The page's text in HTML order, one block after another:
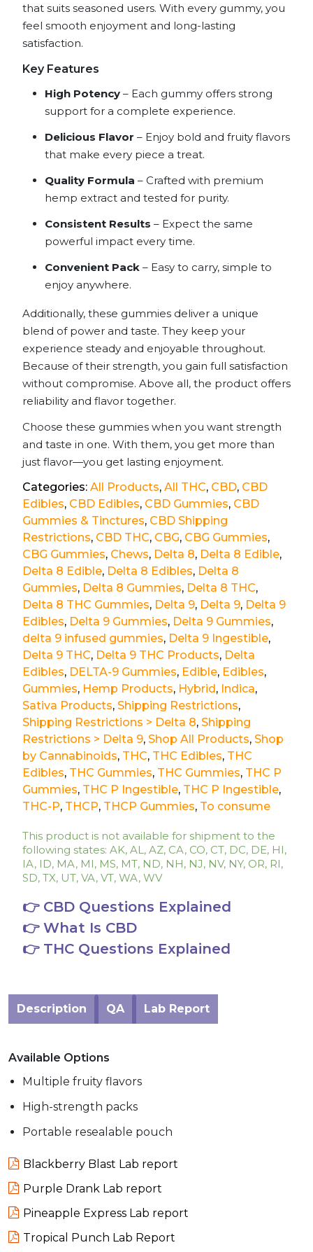
that suits seasoned users. With every gummy, you
feel smooth enjoyment and long-lasting
satisfaction.
Key Features
High Potency – Each gummy offers strong
support for a complete experience.
Delicious Flavor – Enjoy bold and fruity flavors
that make every piece a treat.
Quality Formula – Crafted with premium
hemp extract and tested for purity.
Consistent Results – Expect the same
powerful impact every time.
Convenient Pack – Easy to carry, simple to
enjoy anywhere.
Additionally, these gummies deliver a unique
blend of power and taste. They keep your
experience steady and enjoyable throughout.
Because of their strength, you gain full satisfaction
without compromise. Above all, the product offers
reliability and flavor together.
Choose these gummies when you want strength
and taste in one. With them, you get more than
just flavor—you get lasting enjoyment.
Categories: All Products, All THC, CBD, CBD
Edibles, CBD Edibles, CBD Gummies, CBD
Gummies & Tinctures, CBD Shipping
Restrictions, CBD THC, CBG, CBG Gummies,
CBG Gummies, Chews, Delta 8, Delta 8 Edible,
Delta 8 Edible, Delta 8 Edibles, Delta 8
Gummies, Delta 8 Gummies, Delta 8 THC,
Delta 8 THC Gummies, Delta 9, Delta 9, Delta 9
Edibles, Delta 9 Gummies, Delta 9 Gummies,
delta 9 infused gummies, Delta 9 Ingestible,
Delta 9 THC, Delta 9 THC Products, Delta
Edibles, DELTA-9 Gummies, Edible, Edibles,
Gummies, Hemp Products, Hybrid, Indica,
Sativa Products, Shipping Restrictions,
Shipping Restrictions > Delta 8, Shipping
Restrictions > Delta 9, Shop All Products, Shop
by Cannabinoids, THC, THC Edibles, THC
Edibles, THC Gummies, THC Gummies, THC P
Gummies, THC P Ingestible, THC P Ingestible,
THC-P, THCP, THCP Gummies, To consume
This product is not available for shipment to the
following states: AK, AL, AZ, CA, CO, CT, DC, DE, HI,
IA, ID, MA, MI, MS, MT, ND, NH, NJ, NV, NY, OR, RI,
SD, TX, UT, VA, VT, WA, WV
👉 CBD Questions Explained
👉 What Is CBD
👉 THC Questions Explained
Description QA Lab Report
Available Options
Multiple fruity flavors
High-strength packs
Portable resealable pouch
Blackberry Blast Lab report
Purple Drank Lab report
Pineapple Express Lab report
Tropical Punch Lab Report